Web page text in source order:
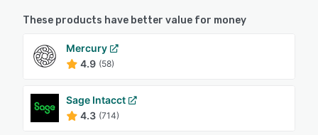
These products have better value for money
Mercury
4.9 (58)
Sage Intacct
4.3 (714)